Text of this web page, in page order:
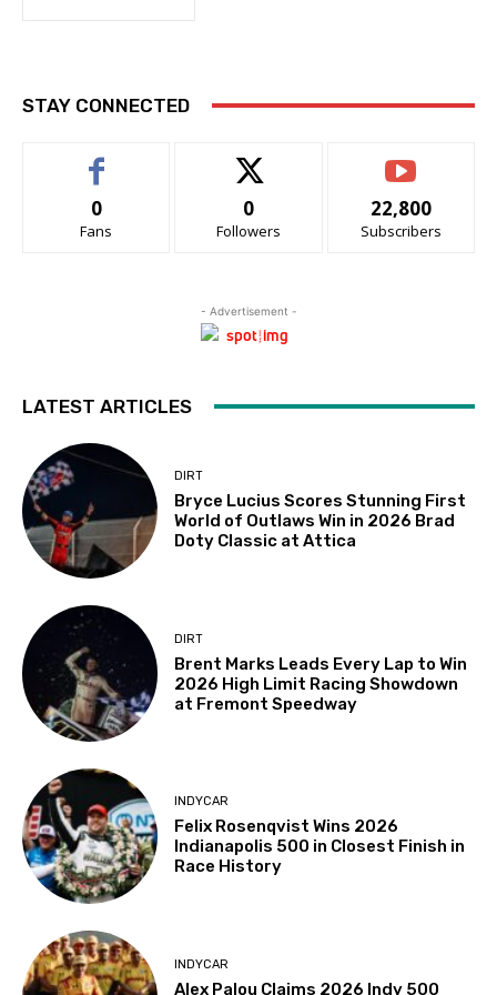
STAY CONNECTED
0
Fans
0
Followers
22,800
Subscribers
- Advertisement -
LATEST ARTICLES
DIRT
Bryce Lucius Scores Stunning First
World of Outlaws Win in 2026 Brad
Doty Classic at Attica
DIRT
Brent Marks Leads Every Lap to Win
2026 High Limit Racing Showdown
at Fremont Speedway
INDYCAR
Felix Rosenqvist Wins 2026
Indianapolis 500 in Closest Finish in
Race History
INDYCAR
Alex Palou Claims 2026 Indy 500